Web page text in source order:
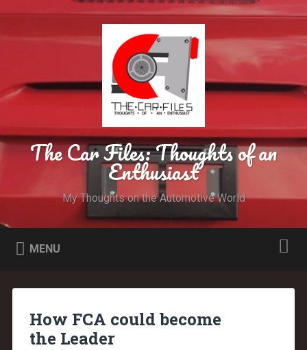
The Car Files: Thoughts of an
Enthusiast
My Thoughts on the Automotive World
MENU
How FCA could become
the Leader